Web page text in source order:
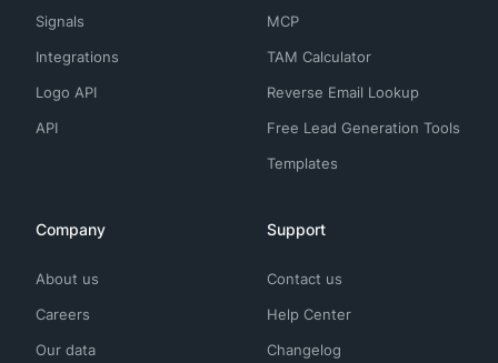
Signals
Integrations
Logo API
API
MCP
TAM Calculator
Reverse Email Lookup
Free Lead Generation Tools
Templates
Company
About us
Careers
Our data
Support
Contact us
Help Center
Changelog